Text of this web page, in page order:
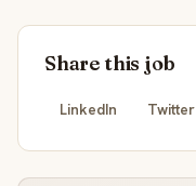
Share this job
LinkedIn Twitter